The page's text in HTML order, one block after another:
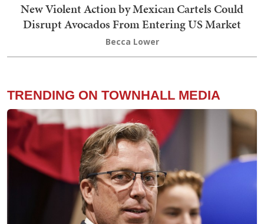
New Violent Action by Mexican Cartels Could
Disrupt Avocados From Entering US Market
Becca Lower
TRENDING ON TOWNHALL MEDIA